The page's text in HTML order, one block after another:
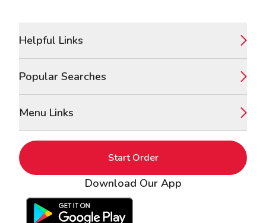
Helpful Links
Popular Searches
Menu Links
Start Order
Download Our App
Google Play Store Apple App Store